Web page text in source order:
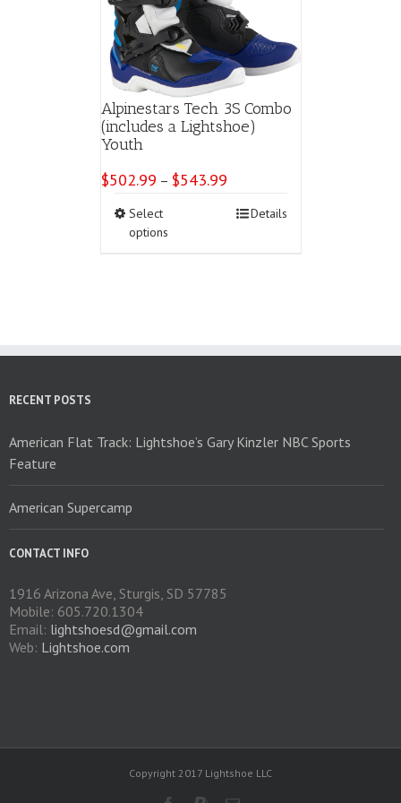
Alpinestars Tech 3S Combo
(includes a Lightshoe)
Youth
$502.99 – $543.99Price
$502.99
Select
options
be
page
Details
RECENT POSTS
American Flat Track: Lightshoe’s Gary Kinzler NBC Sports
Feature
American Supercamp
CONTACT INFO
1916 Arizona Ave, Sturgis, SD 57785
Mobile: 605.720.1304
Email: lightshoesd@gmail.com
Web: Lightshoe.com
Copyright 2017 Lightshoe LLC